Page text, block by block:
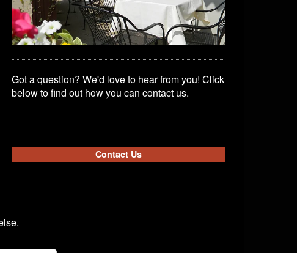
Got a question? We'd love to hear from you! Click
below to find out how you can contact us.
Contact Us